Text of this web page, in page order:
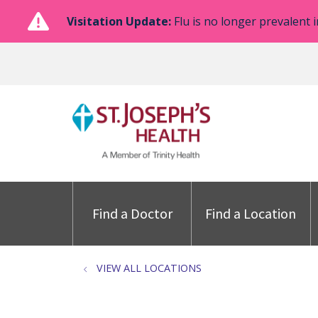
Visitation Update: Flu is no longer prevalent
Find a Doctor Find a Location
VIEW ALL LOCATIONS